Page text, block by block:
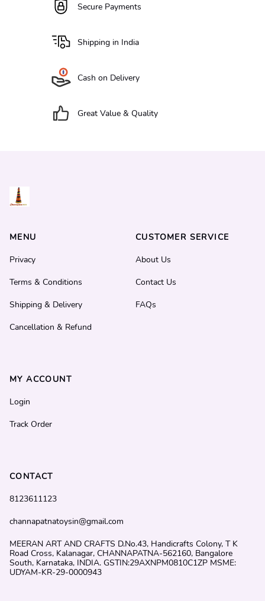
Secure Payments
Shipping in India
Cash on Delivery
Great Value & Quality
MENU
Privacy
Terms & Conditions
Shipping & Delivery
Cancellation & Refund
CUSTOMER SERVICE
About Us
Contact Us
FAQs
CONTACT
8123611123
channapatnatoysin@gmail.com
MEERAN ART AND CRAFTS D.No.43, Handicrafts Colony, T K
Road Cross, Kalanagar, CHANNAPATNA-562160, Bangalore
South, Karnataka, INDIA. GSTIN:29AXNPM0810C1ZP MSME:
UDYAM-KR-29-0000943
MY ACCOUNT
Login
Track Order